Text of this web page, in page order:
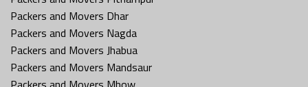
Packers and Movers Dhar
Packers and Movers Nagda
Packers and Movers Jhabua
Packers and Movers Mandsaur